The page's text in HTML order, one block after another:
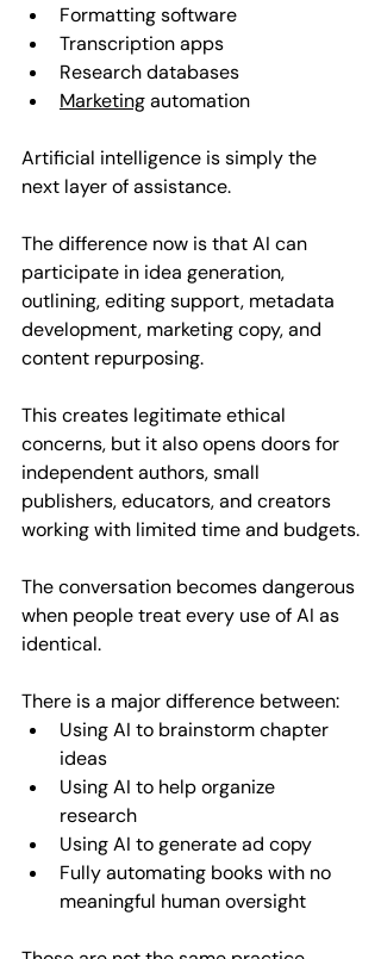
Formatting software
Transcription apps
Research databases
Marketing automation
Artificial intelligence is simply the
next layer of assistance.
The difference now is that AI can
participate in idea generation,
outlining, editing support, metadata
development, marketing copy, and
content repurposing.
This creates legitimate ethical
concerns, but it also opens doors for
independent authors, small
publishers, educators, and creators
working with limited time and budgets.
The conversation becomes dangerous
when people treat every use of AI as
identical.
There is a major difference between:
Using AI to brainstorm chapter
ideas
Using AI to help organize
research
Using AI to generate ad copy
Fully automating books with no
meaningful human oversight